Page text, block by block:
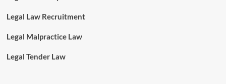
Legal Law Recruitment
Legal Malpractice Law
Legal Tender Law